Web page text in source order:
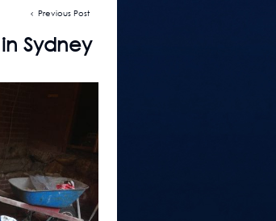
Previous Post
Sydney